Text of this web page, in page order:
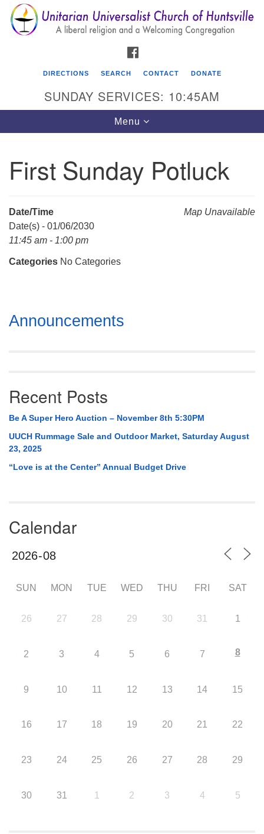
Search
for:
Search
Google
Map
Unitarian Universalist Church of Huntsville
(256) 534-0508
DIRECTIONS SEARCH CONTACT DONATE
SUNDAY SERVICES: 10:45AM
Toggle
navigation
Menu
First Sunday Potluck
Map Unavailable
Date/Time
Date(s) - 01/06/2030
11:45 am - 1:00 pm
Categories No Categories
Section
Navigation
Announcements
Recent Posts
Be A Super Hero Auction – November 8th 5:30PM
UUCH Rummage Sale and Outdoor Market, Saturday August
23, 2025
“Love is at the Center” Annual Budget Drive
Calendar
SUN MON TUE WED THU FRI SAT
26 27 28 29 30 31 1
2 3 4 5 6 7 8
9 10 11 12 13 14 15
16 17 18 19 20 21 22
23 24 25 26 27 28 29
30 31 1 2 3 4 5